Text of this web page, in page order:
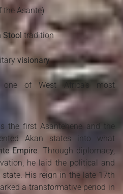
the Asante)
Stool tradition
visionary
of West Africa’s most
the first Asantehene and the
Akan states into what
Empire. Through diplomacy,
he laid the political and
His reign in the late 17th
a transformative period in